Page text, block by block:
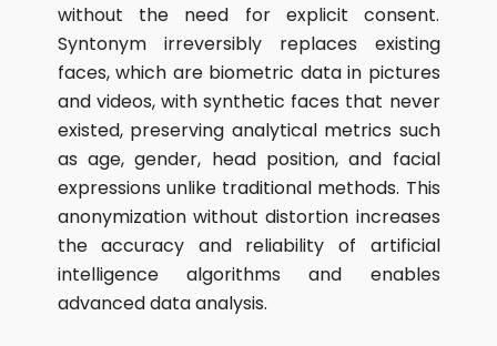
without the need for explicit consent.
Syntonym irreversibly replaces existing
faces, which are biometric data in pictures
and videos, with synthetic faces that never
existed, preserving analytical metrics such
as age, gender, head position, and facial
expressions unlike traditional methods. This
anonymization without distortion increases
the accuracy and reliability of artificial
intelligence algorithms and enables
advanced data analysis.